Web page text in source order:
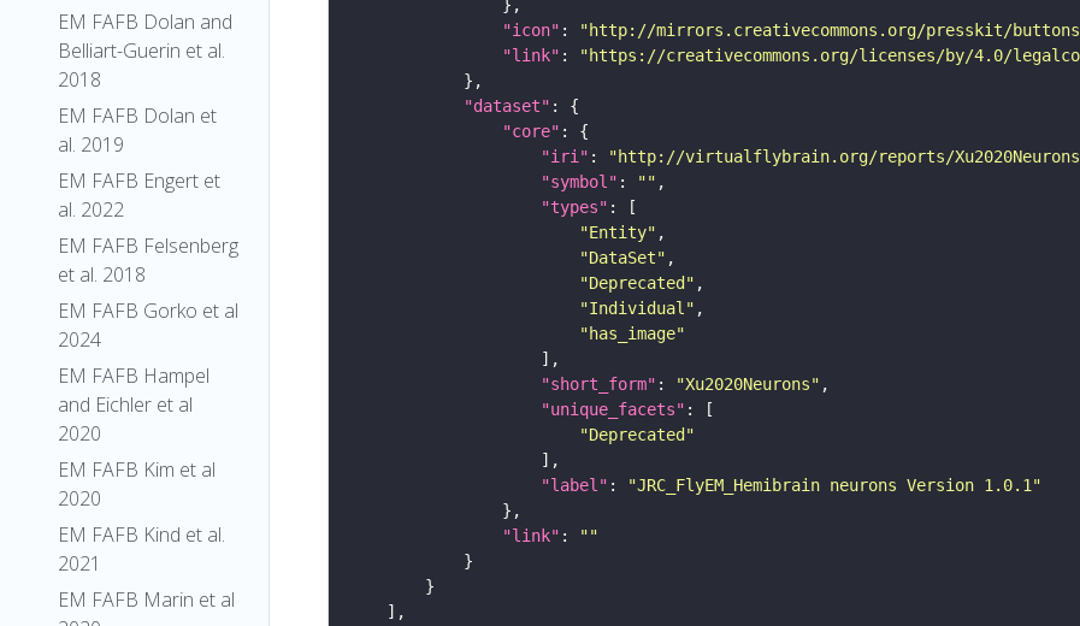
EM FAFB Dolan and
Belliart-Guerin et al.
2018
EM FAFB Dolan et
al. 2019
EM FAFB Engert et
al. 2022
EM FAFB Felsenberg
et al. 2018
EM FAFB Gorko et al
2024
EM FAFB Hampel
and Eichler et al
2020
EM FAFB Kim et al
2020
EM FAFB Kind et al.
2021
EM FAFB Marin et al
"icon" : "http://mirrors.creativecommons.org/presskit/buttons/
"link" :
"https://creativecommons.org/licenses/by/4.0/
"dataset"
"core"
"iri" : "http://virtualflybrain.org/reports/
"symbol" : ""
"types"
"Entity"
"DataSet"
"Deprecated"
"Individual"
"has_image"
"short_form" : "Xu2020Neurons"
"unique_facets"
"Deprecated"
"label" :
"JRC_FlyEM_Hemibrain neurons Version 1.0.1"
"link" :
""